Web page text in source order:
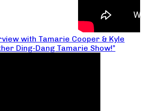
with Tamarie Cooper & Kyle
Ding-Dang Tamarie Show!”